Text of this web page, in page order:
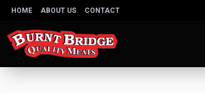
HOME ABOUT US CONTACT